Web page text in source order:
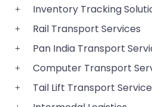
Inventory Tracking
Rail Transport Services
Pan India Transport
Computer Transport
Tail Lift Transport